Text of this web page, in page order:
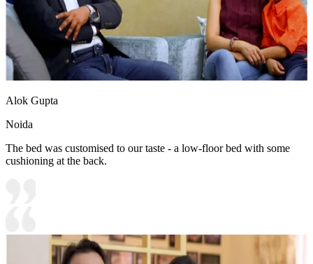
Alok Gupta
Noida
The bed was customised to our taste - a low-floor bed with some
cushioning at the back.